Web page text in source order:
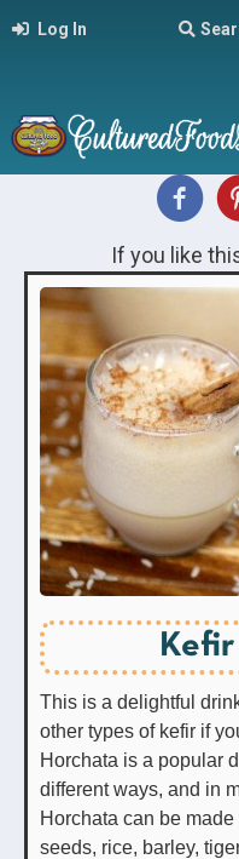
Log In
If you like
This is a delightful
other types of kefir if
Horchata is a popular
different ways, and in
Horchata can be
seeds, rice, barley,